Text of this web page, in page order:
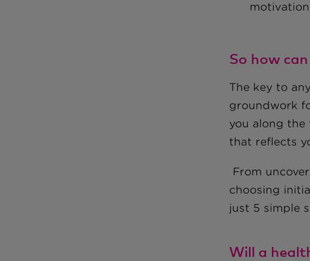
So how
The key to
groundwork
you along the
that reflects
From
choosing
just 5 simple
Will a